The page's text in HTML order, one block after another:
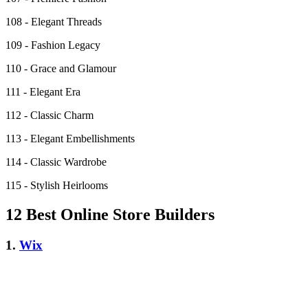
108 - Elegant Threads
109 - Fashion Legacy
110 - Grace and Glamour
111 - Elegant Era
112 - Classic Charm
113 - Elegant Embellishments
114 - Classic Wardrobe
115 - Stylish Heirlooms
12 Best Online Store Builders
1. Wix